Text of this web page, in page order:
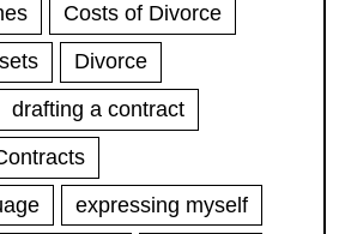
Costs of Divorce
Divorce
drafting a contract
expressing myself